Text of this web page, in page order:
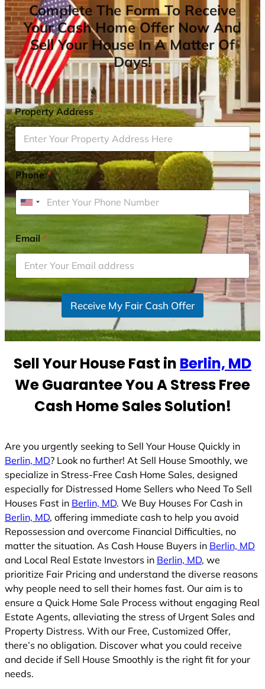
Complete The Form To Receive
Your Cash Home Offer Now And
Sell Your House In A Matter Of
Days!
Property Address*
Phone*
U
i
t
e
d
t
t
s
1
Email*
Receive My Fair Cash Offer
Sell Your House Fast in Berlin, MD
We Guarantee You A Stress Free
Cash Home Sales Solution!
Are you urgently seeking to Sell Your House Quickly in
Berlin, MD? Look no further! At Sell House Smoothly, we
specialize in Stress-Free Cash Home Sales, designed
especially for Distressed Home Sellers who Need To Sell
Houses Fast in Berlin, MD. We Buy Houses For Cash in
Berlin, MD, offering immediate cash to help you avoid
Repossession and overcome Financial Difficulties, no
matter the situation. As Cash House Buyers in Berlin, MD
and Local Real Estate Investors in Berlin, MD, we
prioritize Fair Pricing and understand the diverse reasons
why people need to sell their homes fast. Our aim is to
ensure a Quick Home Sale Process without engaging Real
Estate Agents, alleviating the stress of Urgent Sales and
Property Distress. With our Free, Customized Offer,
there’s no obligation. Discover what you could receive
and decide if Sell House Smoothly is the right fit for your
needs.